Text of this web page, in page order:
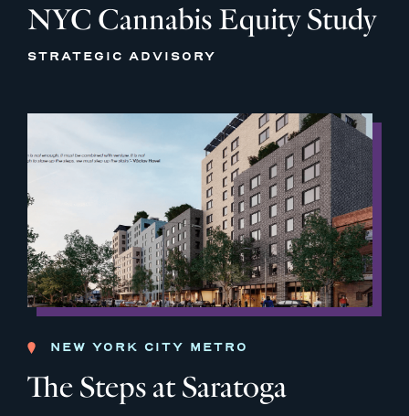
NYC Cannabis Equity Study
STRATEGIC ADVISORY
NEW YORK CITY METRO
The Steps at Saratoga